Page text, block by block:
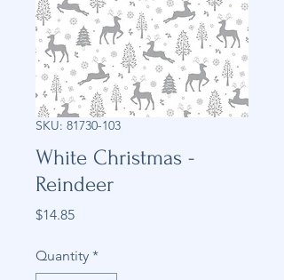
SKU: 81730-103
White Christmas -
Reindeer
$14.85Price
Quantity *